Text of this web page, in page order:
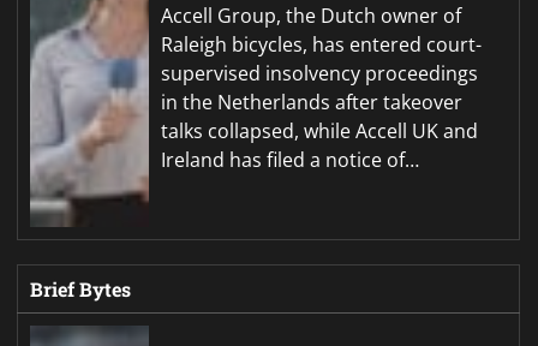
Accell Group, the Dutch owner of
Raleigh bicycles, has entered court-
supervised insolvency proceedings
in the Netherlands after takeover
talks collapsed, while Accell UK and
Ireland has filed a notice of…
Brief Bytes